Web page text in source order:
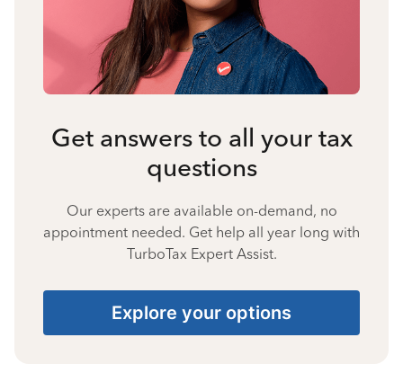
Get answers to all your tax
questions
Our experts are available on-demand, no
appointment needed. Get help all year long with
TurboTax Expert Assist.
Explore your options